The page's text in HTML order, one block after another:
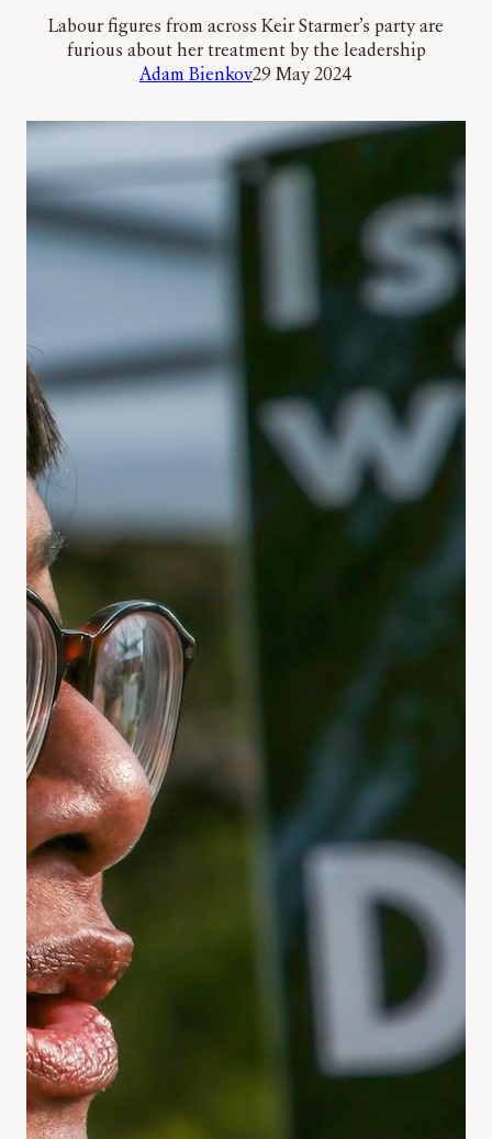
Labour figures from across Keir Starmer’s party are
furious about her treatment by the leadership
Adam Bienkov29 May 2024